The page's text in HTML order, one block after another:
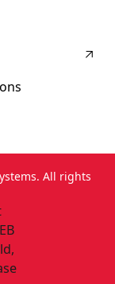
All rights